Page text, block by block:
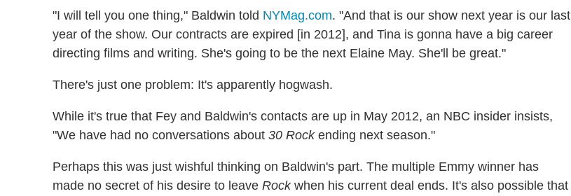
"I will tell you one thing," Baldwin told NYMag.com. "And that is our show next year is our last
year of the show. Our contracts are expired [in 2012], and Tina is gonna have a big career
directing films and writing. She's going to be the next Elaine May. She'll be great."
There's just one problem: It's apparently hogwash.
While it's true that Fey and Baldwin's contacts are up in May 2012, an NBC insider insists,
"We have had no conversations about 30 Rockending next season."
Perhaps this was just wishful thinking on Baldwin's part. The multiple Emmy winner has
made no secret of his desire to leave Rockwhen his current deal ends. It's also possible that